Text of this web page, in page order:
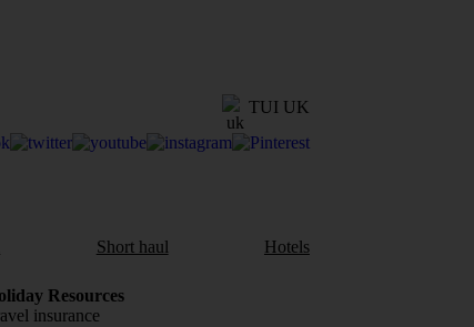
TUI UK
Short haul Hotels
Resources
insurance